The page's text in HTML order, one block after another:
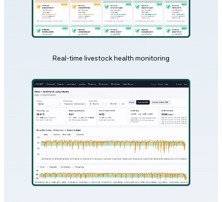
Real-time livestock health monitoring